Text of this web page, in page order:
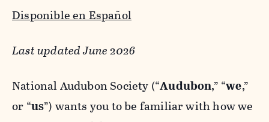
Disponible en Español
Last updated June 2026
National Audubon Society (“Audubon,” “we,”
or “us”) wants you to be familiar with how we